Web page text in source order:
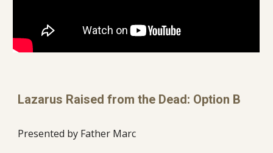
Lazarus Raised from the Dead: Option B
Presented by Father Marc